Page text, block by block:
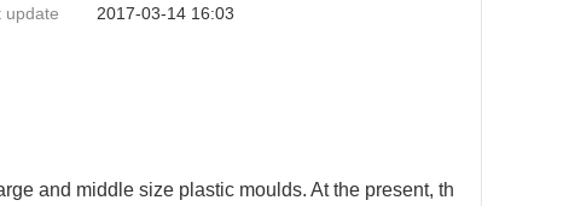
update
2017-03-14 16:03
and middle size plastic moulds. At the present, th